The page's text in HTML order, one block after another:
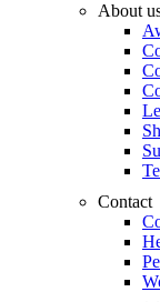
About
Contact